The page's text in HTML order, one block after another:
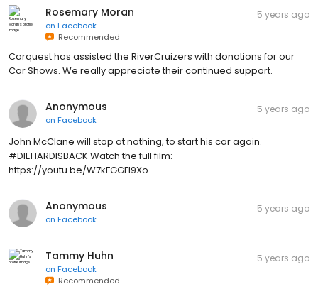
Rosemary Moran
on Facebook
Recommended
5 years ago
Carquest has assisted the RiverCruizers with donations for our
Car Shows. We really appreciate their continued support.
Anonymous
on Facebook
5 years ago
John McClane will stop at nothing, to start his car again.
#DIEHARDISBACK Watch the full film:
https://youtu.be/W7kFGGFI9Xo
Anonymous
on Facebook
5 years ago
Tammy Huhn
on Facebook
Recommended
5 years ago